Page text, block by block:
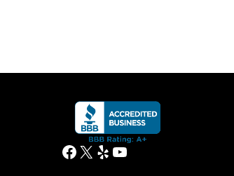
Facebook
X YelpYouTube